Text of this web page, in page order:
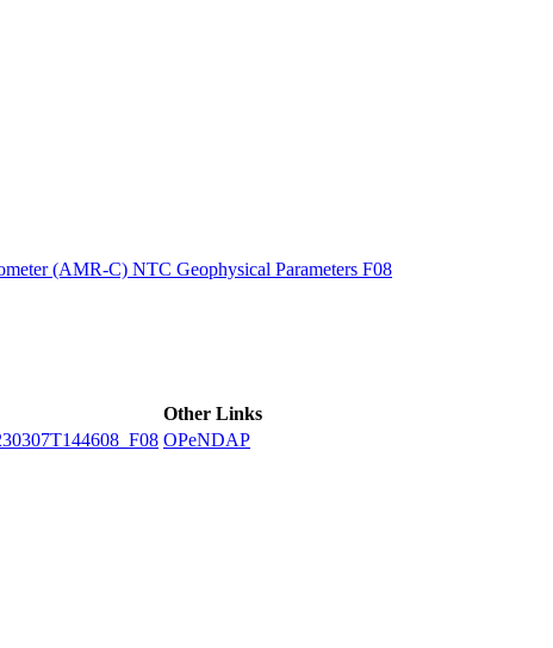
(AMR-C) NTC Geophysical Parameters F08
Other Links
OPeNDAP